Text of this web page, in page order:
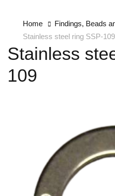
Home Findings, Beads
Stainless steel ring SSP-109
Stainless
109